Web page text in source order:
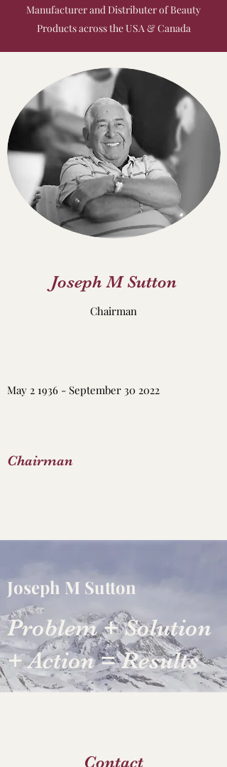
Manufacturer and Distributer of Beauty
Products across the USA & Canada
Joseph M Sutton
Chairman
May 2 1936 - September 30 2022
Chairman
Joseph M Sutton
Problem + Solution
+ Action = Results
Contact